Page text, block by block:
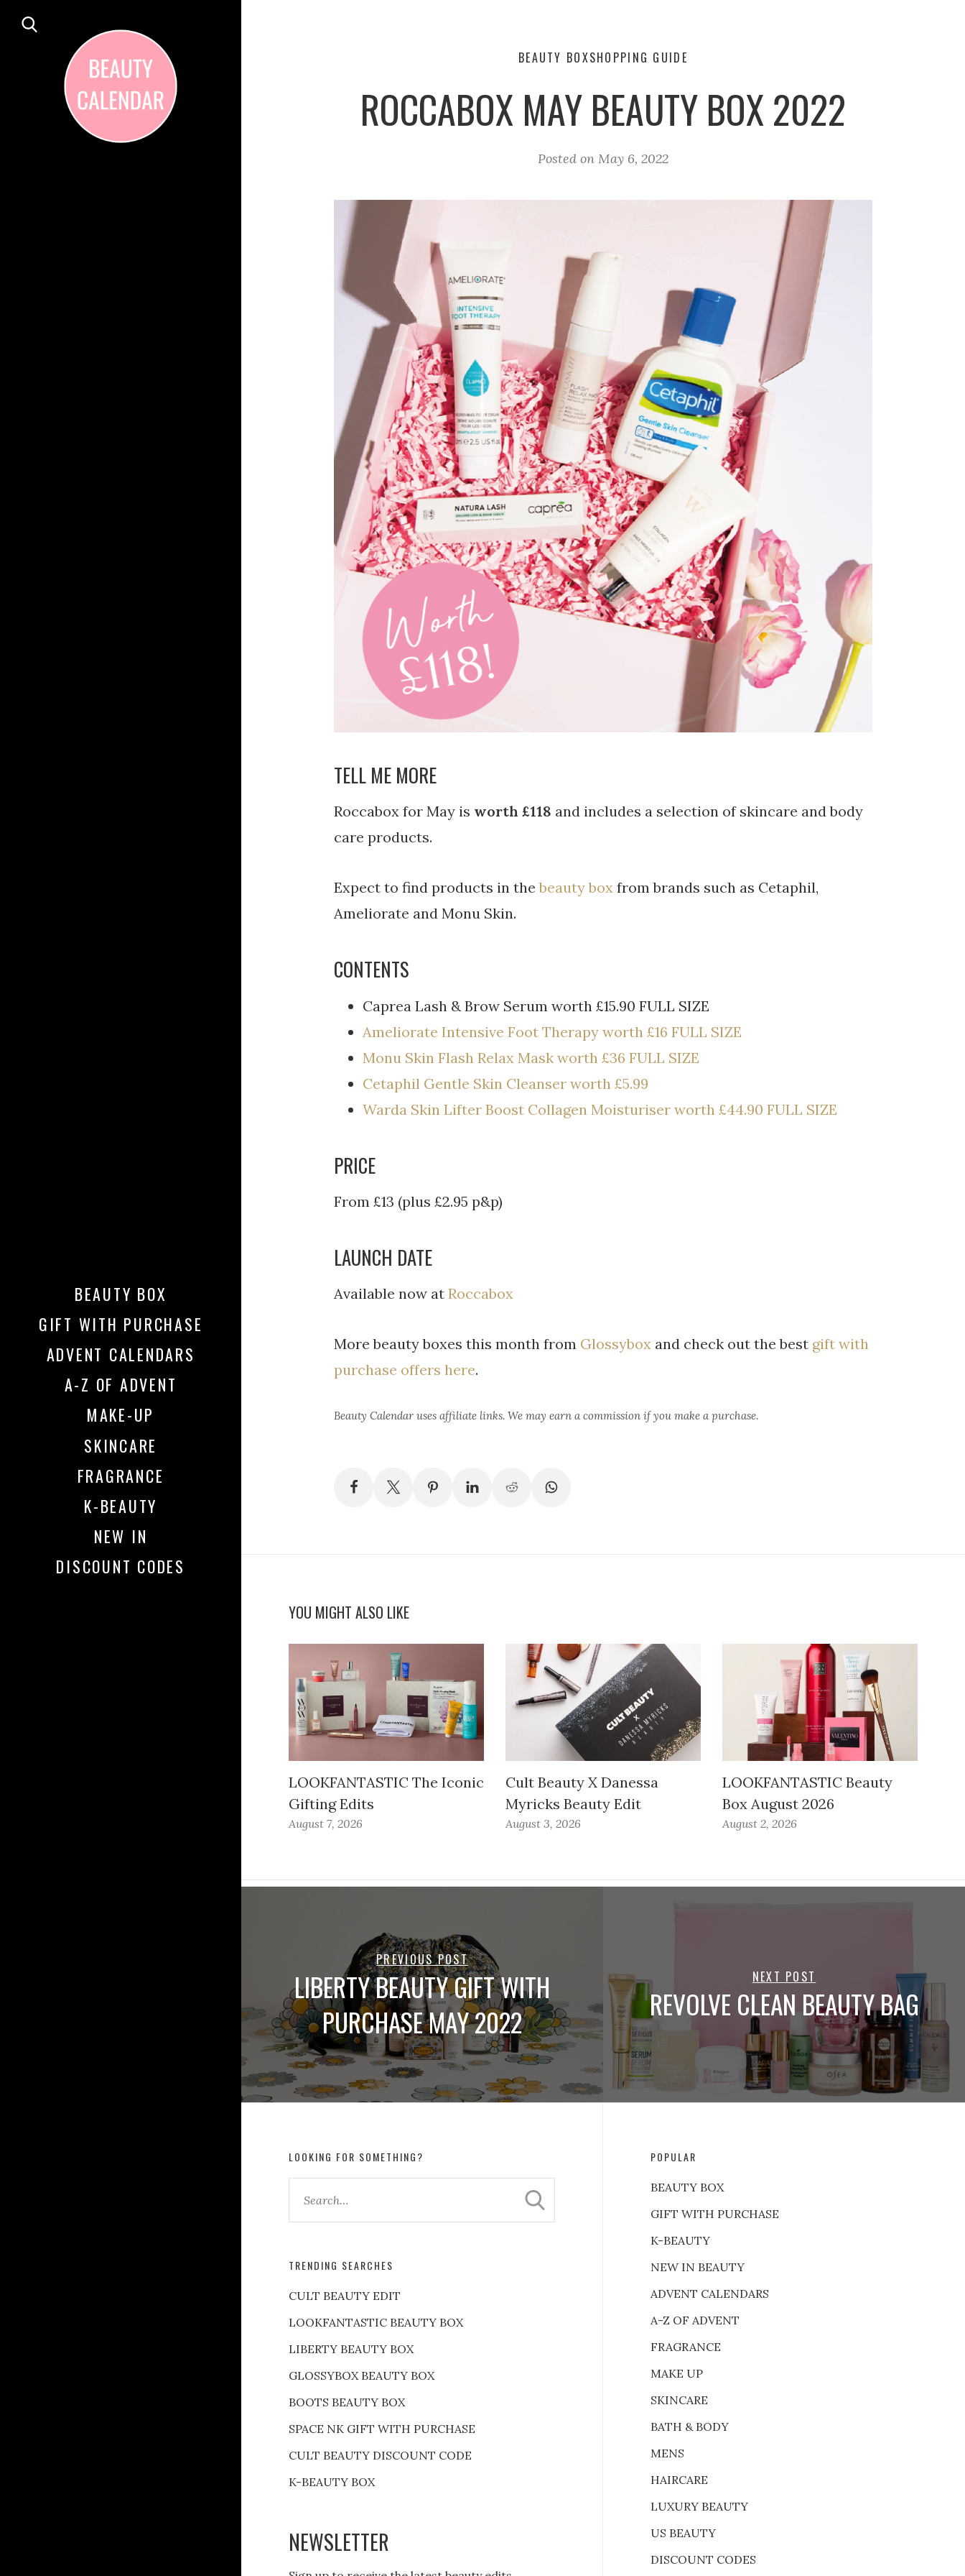
BEAUTY BOX
GIFT WITH PURCHASE
ADVENT CALENDARS
A-Z OF ADVENT
MAKE-UP
SKINCARE
FRAGRANCE
K-BEAUTY
NEW IN
DISCOUNT CODES
BEAUTY BOXSHOPPING GUIDE
ROCCABOX MAY BEAUTY BOX 2022
Posted on May 6, 2022
TELL ME MORE
Roccabox for May is worth £118 and includes a selection of skincare and body
care products.
Expect to find products in thebeauty box from brands such as Cetaphil,
Ameliorate and Monu Skin.
CONTENTS
Caprea Lash & Brow Serum worth £15.90 FULL SIZE
Ameliorate Intensive Foot Therapy worth £16 FULL SIZE
Monu Skin Flash Relax Mask worth £36 FULL SIZE
Cetaphil Gentle Skin Cleanser worth £5.99
Warda Skin Lifter Boost Collagen Moisturiser worth £44.90 FULL SIZE
PRICE
From £13 (plus £2.95 p&p)
LAUNCH DATE
Available now at Roccabox
More beauty boxes this month from Glossybox and check out the best gift with
purchase offers here.
Beauty Calendar uses affiliate links. We may earn a commission if you make a purchase.
YOU MIGHT ALSO LIKE
LOOKFANTASTIC The Iconic
Gifting Edits
August 7, 2026
Cult Beauty X Danessa
Myricks Beauty Edit
August 3, 2026
LOOKFANTASTIC Beauty
Box August 2026
August 2, 2026
PREVIOUS POST
LIBERTY BEAUTY GIFT WITH
PURCHASE MAY 2022
NEXT POST
REVOLVE CLEAN BEAUTY BAG
LOOKING FOR SOMETHING?
TRENDING SEARCHES
CULT BEAUTY EDIT
LOOKFANTASTIC BEAUTY BOX
LIBERTY BEAUTY BOX
GLOSSYBOX BEAUTY BOX
BOOTS BEAUTY BOX
SPACE NK GIFT WITH PURCHASE
CULT BEAUTY DISCOUNT CODE
K-BEAUTY BOX
NEWSLETTER
POPULAR
BEAUTY BOX
GIFT WITH PURCHASE
K-BEAUTY
NEW IN BEAUTY
ADVENT CALENDARS
A-Z OF ADVENT
FRAGRANCE
MAKE UP
SKINCARE
BATH & BODY
MENS
HAIRCARE
LUXURY BEAUTY
US BEAUTY
DISCOUNT CODES